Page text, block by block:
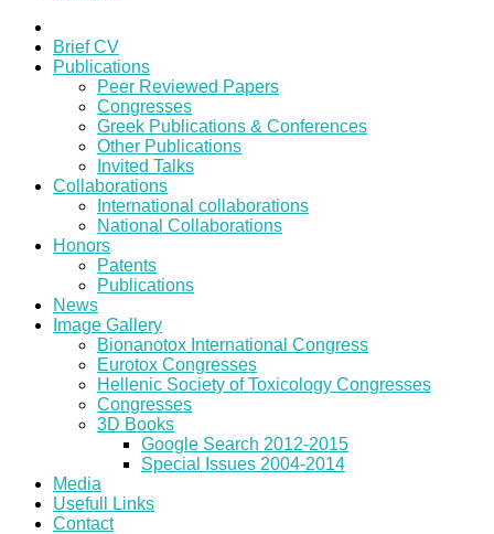
Brief CV
Publications
Peer Reviewed Papers
Congresses
Greek Publications & Conferences
Other Publications
Invited Talks
Collaborations
International collaborations
National Collaborations
Honors
Patents
Publications
News
Image Gallery
Bionanotox International Congress
Eurotox Congresses
Hellenic Society of Toxicology Congresses
Congresses
3D Books
Google Search 2012-2015
Special Issues 2004-2014
Media
Usefull Links
Contact